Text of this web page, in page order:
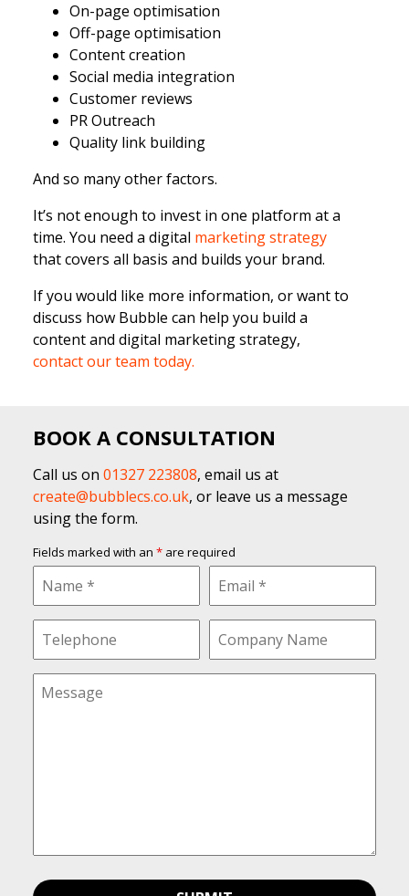
On-page optimisation
Off-page optimisation
Content creation
Social media integration
Customer reviews
PR Outreach
Quality link building
And so many other factors.
It’s not enough to invest in one platform at a
time. You need a digital marketing strategy
that covers all basis and builds your brand.
If you would like more information, or want to
discuss how Bubble can help you build a
content and digital marketing strategy,
contact our team today.
BOOK A CONSULTATION
Call us on 01327 223808, email us at
create@bubblecs.co.uk, or leave us a message
using the form.
Fields marked with an *are required